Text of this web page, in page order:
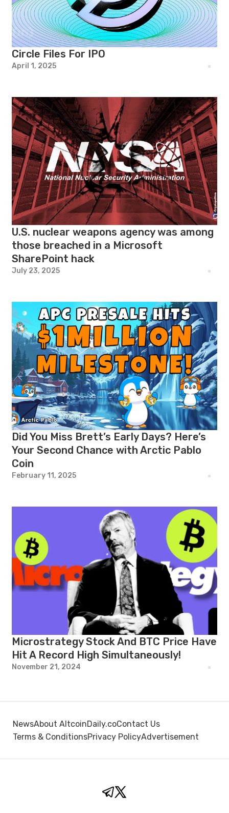
Circle Files For IPO
April 1, 2025
U.S. nuclear weapons agency was among
those breached in a Microsoft
SharePoint hack
July 23, 2025
Did You Miss Brett’s Early Days? Here’s
Your Second Chance with Arctic Pablo
Coin
February 11, 2025
Microstrategy Stock And BTC Price Have
Hit A Record High Simultaneously!
November 21, 2024
NewsAbout AltcoinDaily.coContact Us
Terms & ConditionsPrivacy PolicyAdvertisement